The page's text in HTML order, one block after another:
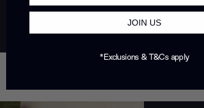
JOIN US
*Exclusions & T&Cs apply